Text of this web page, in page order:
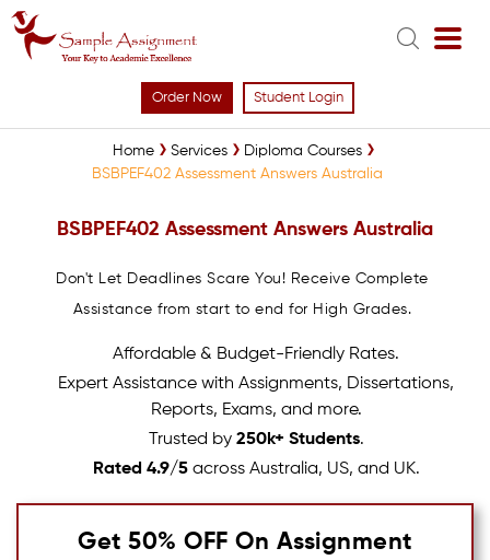
Order Now Student Login
Home Services
Diploma Courses
BSBPEF402 Assessment Answers Australia
BSBPEF402 Assessment Answers Australia
Don't Let Deadlines Scare You! Receive Complete
Assistance from start to end for High Grades.
Affordable & Budget-Friendly Rates.
Expert Assistance with Assignments, Dissertations,
Reports, Exams, and more.
Trusted by 250k+ Students.
Rated 4.9/5across Australia, US, and UK.
Get 50% OFF On Assignment